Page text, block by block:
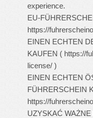
experience.
EU-
https://
EINEN ECHTEN
KAUFEN ( https://
license/ )
EINEN ECHTEN
FÜHRERSCHEIN
https://
UZYSKAĆ